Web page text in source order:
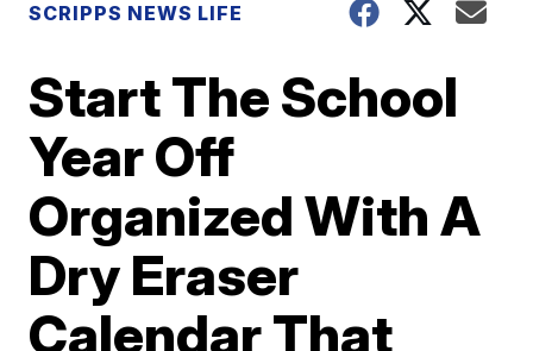
SCRIPPS NEWS LIFE
Start The School
Year Off
Organized With A
Dry Eraser
Calendar That